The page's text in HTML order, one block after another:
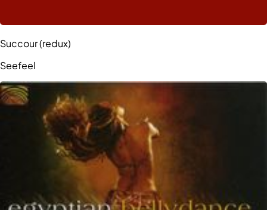
Succour (redux)
Seefeel